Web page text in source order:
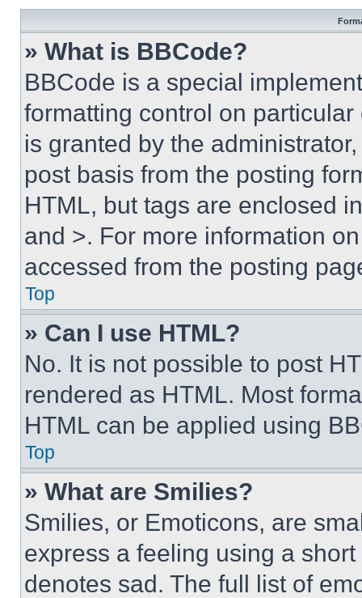
» What is BBCode?
BBCode is a special
formatting control on
is granted by the
post basis from the posting
HTML, but tags are enclosed
and >. For more information
accessed from the posting
Top
» Can I use HTML?
No. It is not possible to post
rendered as HTML. Most
HTML can be applied using
Top
» What are Smilies?
Smilies, or Emoticons, are
express a feeling using a
denotes sad. The full list of